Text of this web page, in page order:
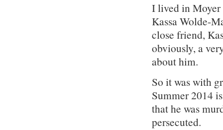
I lived in Moyer
Kassa Wolde-
close friend,
obviously, a
about him.
So it was with
Summer 2014
that he was
persecuted.